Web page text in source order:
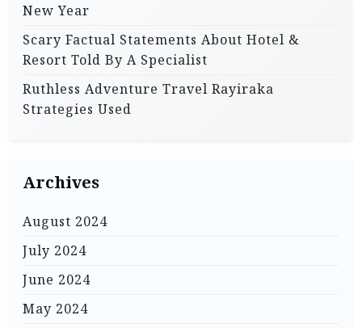
New Year
Scary Factual Statements About Hotel &
Resort Told By A Specialist
Ruthless Adventure Travel Rayiraka
Strategies Used
Archives
August 2024
July 2024
June 2024
May 2024